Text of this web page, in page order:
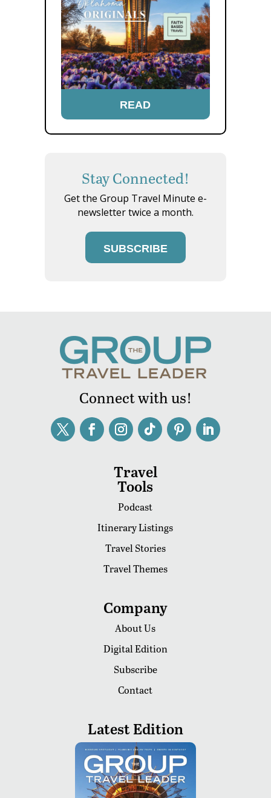
READ
Stay Connected!
Get the Group Travel Minute e-
newsletter twice a month.
SUBSCRIBE
Connect with us!
Travel
Tools
Podcast
Itinerary Listings
Travel Stories
Travel Themes
Company
About Us
Digital Edition
Subscribe
Contact
Latest Edition